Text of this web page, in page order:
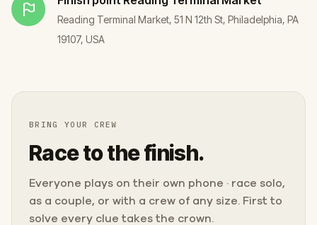
Reading Terminal Market, 51 N 12th St, Philadelphia, PA
19107, USA
BRING YOUR CREW
Race to the finish.
Everyone plays on their own phone · race solo,
as a couple, or with a crew of any size. First to
solve every clue takes the crown.